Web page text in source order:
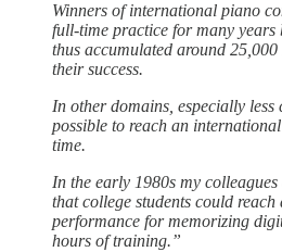
Winners of international piano
full-time practice for many years
thus accumulated around
their success.
In other domains, especially less
possible to reach an
time.
In the early 1980s my
that college students could
performance for memorizing
hours of training.”